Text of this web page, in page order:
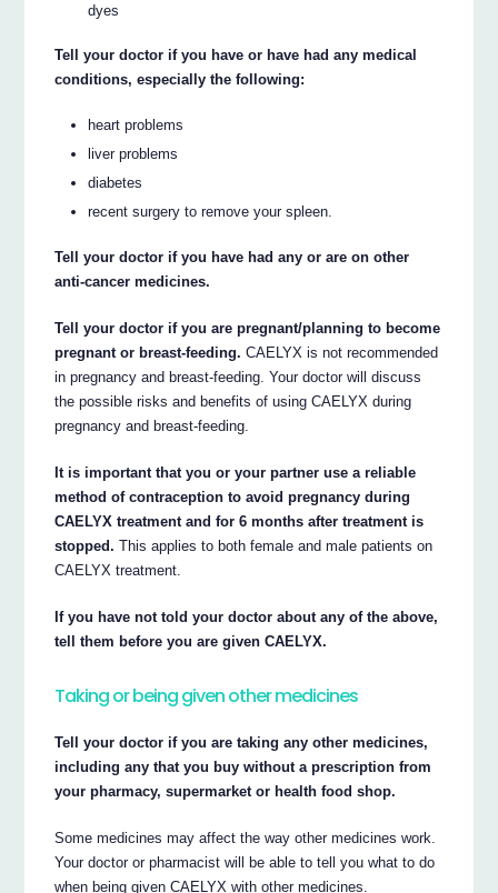
dyes
Tell your doctor if you have or have had any medical
conditions, especially the following:
heart problems
liver problems
diabetes
recent surgery to remove your spleen.
Tell your doctor if you have had any or are on other
anti-cancer medicines.
Tell your doctor if you are pregnant/planning to become
pregnant or breast-feeding. CAELYX is not recommended
in pregnancy and breast-feeding. Your doctor will discuss
the possible risks and benefits of using CAELYX during
pregnancy and breast-feeding.
It is important that you or your partner use a reliable
method of contraception to avoid pregnancy during
CAELYX treatment and for 6 months after treatment is
stopped. This applies to both female and male patients on
CAELYX treatment.
If you have not told your doctor about any of the above,
tell them before you are given CAELYX.
Taking or being given other medicines
Tell your doctor if you are taking any other medicines,
including any that you buy without a prescription from
your pharmacy, supermarket or health food shop.
Some medicines may affect the way other medicines work.
Your doctor or pharmacist will be able to tell you what to do
when being given CAELYX with other medicines.